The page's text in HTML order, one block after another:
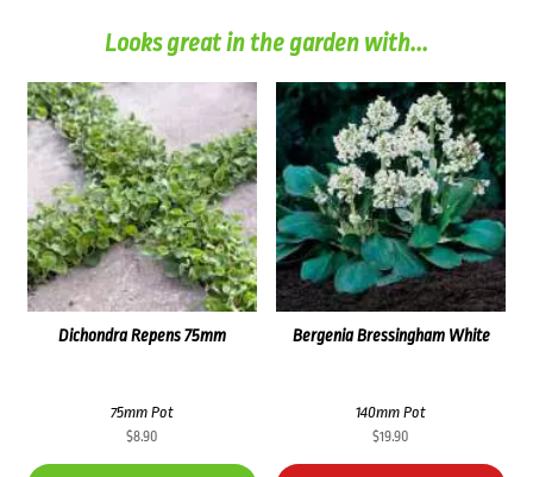
Looks great in the garden with...
Dichondra Repens 75mm
75mm Pot
$8.90
Bergenia Bressingham White
140mm Pot
$19.90